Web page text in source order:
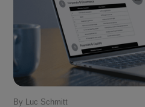
By Luc Schmitt